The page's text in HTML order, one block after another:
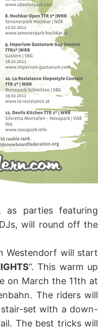
as parties featuring
will round off the
Westendorf will start
“. This warm up
on March the 11th at
The riders will
set with a down-
The best tricks will